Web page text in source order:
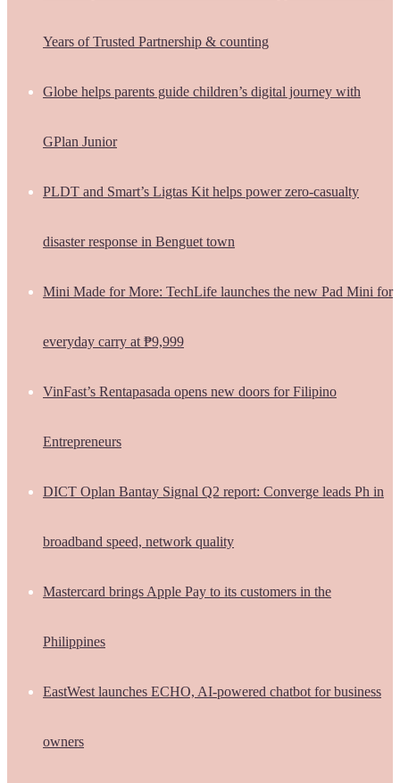
Years of Trusted Partnership & counting
Globe helps parents guide children’s digital journey with
GPlan Junior
PLDT and Smart’s Ligtas Kit helps power zero-casualty
disaster response in Benguet town
Mini Made for More: TechLife launches the new Pad Mini for
everyday carry at ₱9,999
VinFast’s Rentapasada opens new doors for Filipino
Entrepreneurs
DICT Oplan Bantay Signal Q2 report: Converge leads Ph in
broadband speed, network quality
Mastercard brings Apple Pay to its customers in the
Philippines
EastWest launches ECHO, AI-powered chatbot for business
owners